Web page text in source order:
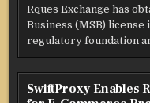
Rques Exchange has
Business (MSB)
regulatory foundation
SwiftProxy Enables